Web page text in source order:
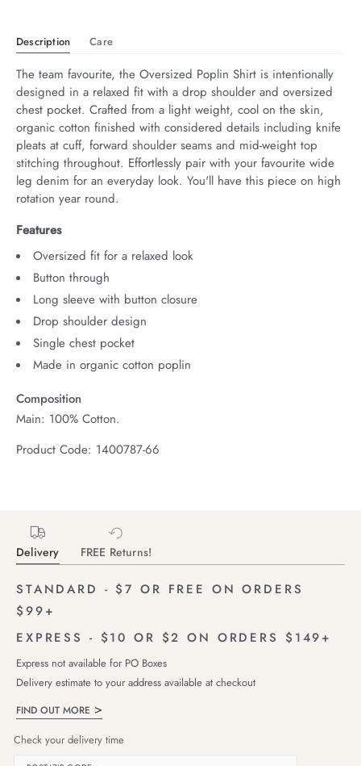
Description Care
The team favourite, the Oversized Poplin Shirt is intentionally
designed in a relaxed fit with a drop shoulder and oversized
chest pocket. Crafted from a light weight, cool on the skin,
organic cotton finished with considered details including knife
pleats at cuff, forward shoulder seams and mid-weight top
stitching throughout. Effortlessly pair with your favourite wide
leg denim for an everyday look. You'll have this piece on high
rotation year round.
Features
Oversized fit for a relaxed look
Button through
Long sleeve with button closure
Drop shoulder design
Single chest pocket
Made in organic cotton poplin
Composition
Main: 100% Cotton.
Product Code: 1400787-66
Delivery FREE Returns!
STANDARD - $7 OR FREE ON ORDERS
$99+
EXPRESS - $10 OR $2 ON ORDERS $149+
Express not available for PO Boxes
Delivery estimate to your address available at checkout
FIND OUT MORE
Check your delivery time